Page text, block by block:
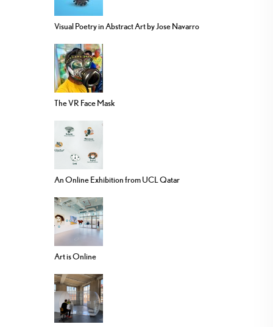
Visual Poetry in Abstract Art by Jose Navarro
The VR Face Mask
An Online Exhibition from UCL Qatar
Art is Online